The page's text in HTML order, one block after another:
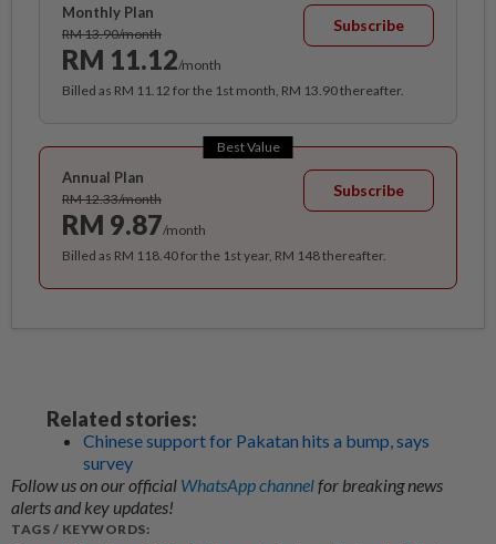
Monthly Plan
RM 13.90/month
RM 11.12/month
Subscribe
Billed as RM 11.12 for the 1st month, RM 13.90 thereafter.
Best Value
Annual Plan
RM 12.33/month
RM 9.87/month
Subscribe
Billed as RM 118.40 for the 1st year, RM 148 thereafter.
Related stories:
Chinese support for Pakatan hits a bump, says
survey
Follow us on our official WhatsApp channelfor breaking news
alerts and key updates!
TAGS / KEYWORDS: